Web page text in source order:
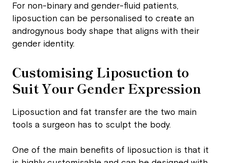
For non-binary and gender-fluid patients,
liposuction can be personalised to create an
androgynous body shape that aligns with their
gender identity.
Customising Liposuction to
Suit Your Gender Expression
Liposuction and fat transfer are the two main
tools a surgeon has to sculpt the body.
One of the main benefits of liposuction is that it